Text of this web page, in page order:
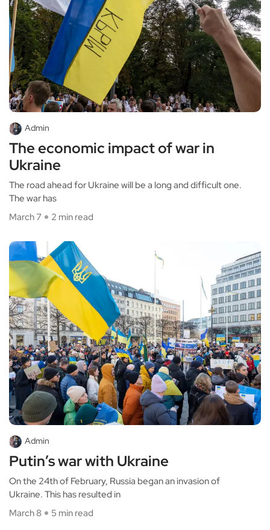
Admin
The economic impact of war in
Ukraine
The road ahead for Ukraine will be a long and difficult one.
The war has
March 7
2 min read
Admin
Putin’s war with Ukraine
On the 24th of February, Russia began an invasion of
Ukraine. This has resulted in
March 8
5 min read